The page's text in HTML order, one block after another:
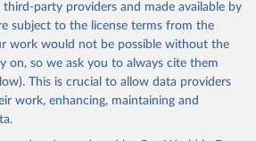
original data obtained from the source,
adaptation by Our World in Data.
To cite
page, please use the suggested citation
below.
National Statistical
party providers and made available by
subject to the license terms from the
work would not be possible without the
on, so we ask you to always cite them
This is crucial to allow data providers
work, enhancing, maintaining and